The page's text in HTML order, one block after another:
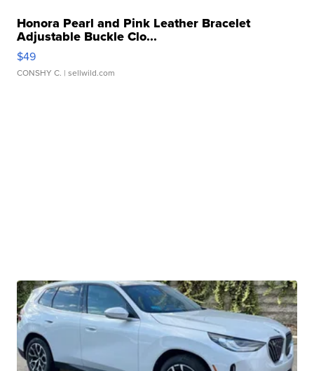
Honora Pearl and Pink Leather Bracelet
Adjustable Buckle Clo...
$49
CONSHY C. | sellwild.com